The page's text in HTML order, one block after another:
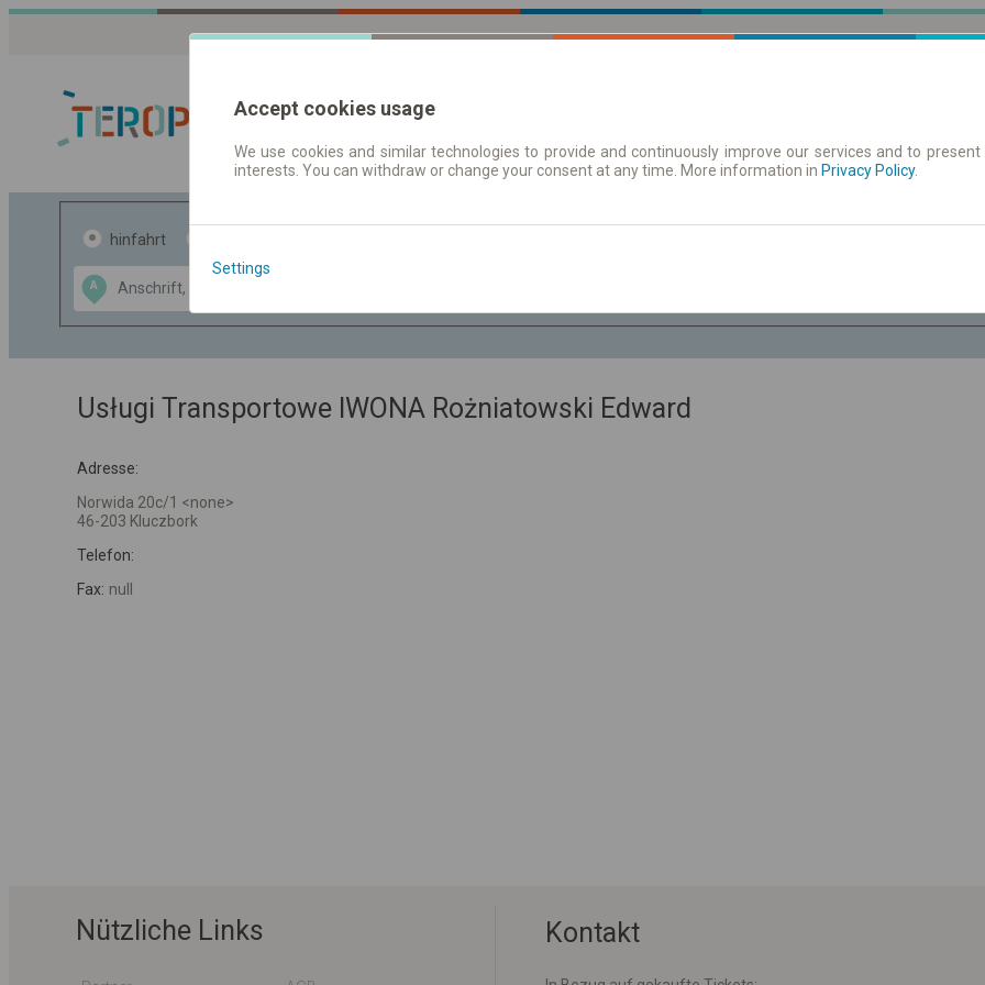
Fahrplandaten | Tickets Aushangfahrplan
hinfahrt
A
Data CC-BY-SA
OpenStreetMap
GeoLite data by
Usługi Transportowe IWONA Rożniatowski Edward
Adresse:
Norwida 20c/1 <none>
46-203 Kluczbork
Telefon:
Fax: null
Nützliche Links Kontakt
Accept cookies usage
We use cookies and similar technologies to provide and continuously improve our services and to
interests. You can withdraw or change your consent at any time. More information in Privacy Policy.
Settings